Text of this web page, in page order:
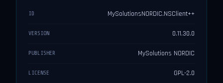
ID MySolutionsNORDIC.NSClient++
VERSION 0.11.30.0
PUBLISHER MySolutions NORDIC
LICENSE GPL-2.0